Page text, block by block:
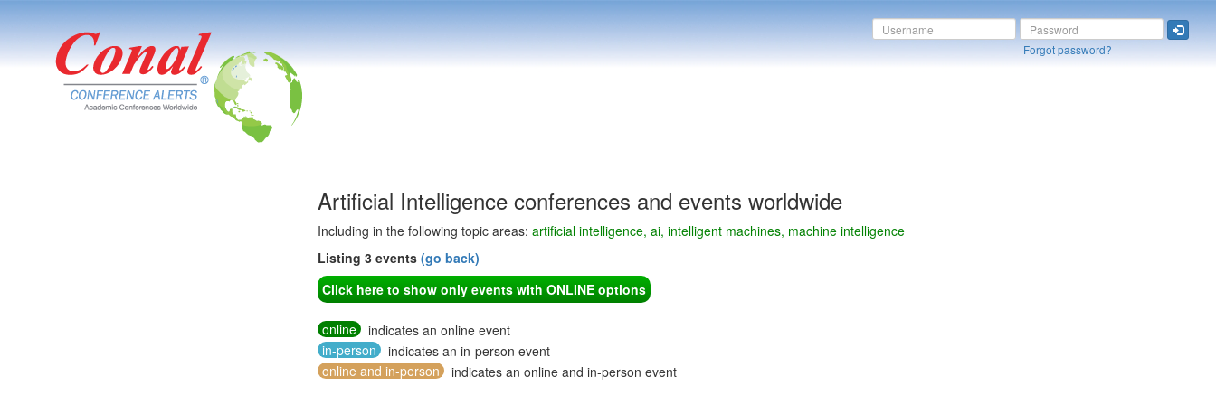
Forgot password?
Artificial Intelligence conferences and events worldwide
Including in the following topic areas: artificial intelligence, ai, intelligent machines, machine intelligence
Listing 3 events (go back)
Click here to show only events with ONLINE options
online
indicates an online event
in-person
indicates an in-person event
online and in-person
indicates an online and in-person event